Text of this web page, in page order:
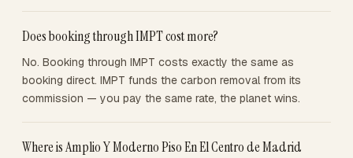
Does booking through IMPT cost more?
No. Booking through IMPT costs exactly the same as
booking direct. IMPT funds the carbon removal from its
commission — you pay the same rate, the planet wins.
Where is Amplio Y Moderno Piso En El Centro de Madrid